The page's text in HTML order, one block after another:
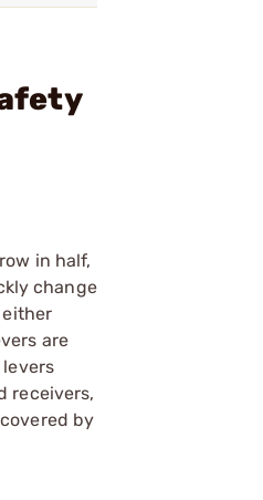
in half,
change
are
receivers,
by